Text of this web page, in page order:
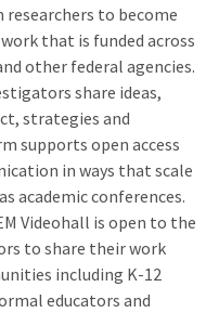
researchers to become
that is funded across
other federal agencies.
share ideas,
strategies and
supports open access
in ways that scale
academic conferences.
Videohall is open to the
to share their work
including K-12
educators and